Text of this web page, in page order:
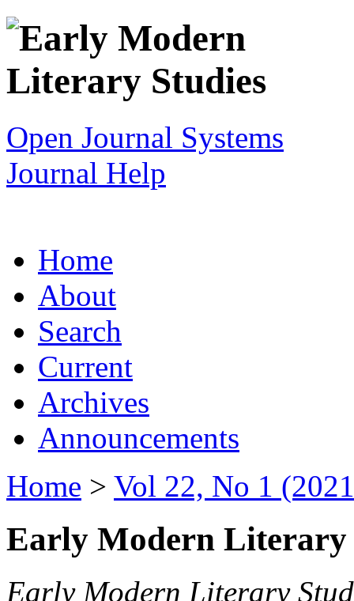
Open Journal Systems
Journal Help
Home
About
Search
Current
Archives
Announcements
Home > Vol 22, No 1
Early Modern Literary
Early Modern Literary